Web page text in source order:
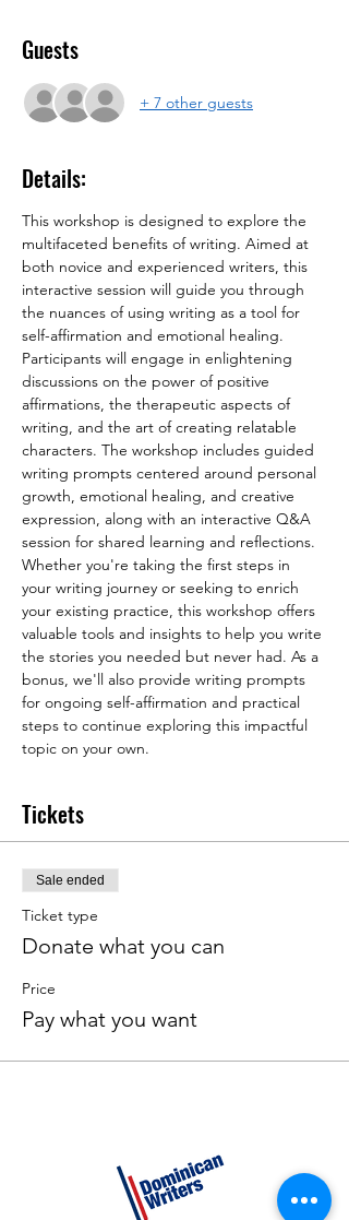
Guests
+ 7 other guests
Details:
This workshop is designed to explore the
multifaceted benefits of writing. Aimed at
both novice and experienced writers, this
interactive session will guide you through
the nuances of using writing as a tool for
self-affirmation and emotional healing.
Participants will engage in enlightening
discussions on the power of positive
affirmations, the therapeutic aspects of
writing, and the art of creating relatable
characters. The workshop includes guided
writing prompts centered around personal
growth, emotional healing, and creative
expression, along with an interactive Q&A
session for shared learning and reflections.
Whether you're taking the first steps in
your writing journey or seeking to enrich
your existing practice, this workshop offers
valuable tools and insights to help you write
the stories you needed but never had. As a
bonus, we'll also provide writing prompts
for ongoing self-affirmation and practical
steps to continue exploring this impactful
topic on your own.
Tickets
Sale ended
Ticket type
Donate what you can
Price
Pay what you want